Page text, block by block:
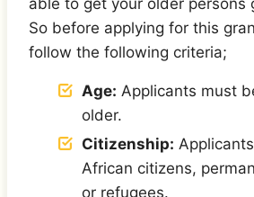
able to get your older persons
So before applying for this
follow the following criteria;
Age: Applicants must
older.
Citizenship:
African citizens,
or refugees.